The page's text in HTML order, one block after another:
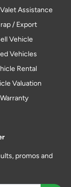
Assistance
/ Export
Vehicle
Vehicles
Rental
Valuation
Warranty
promos and